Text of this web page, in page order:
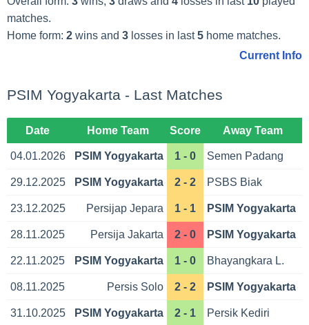
matches.
Home form: 2wins and 3losses in last5home matches.
Current Info
PSIM Yogyakarta - Last Matches
Date Home Team Score Away Team
04.01.2026 PSIM Yogyakarta 1 - 0 Semen Padang
29.12.2025 PSIM Yogyakarta 2 - 2 PSBS Biak
23.12.2025 Persijap Jepara 1 - 1 PSIM Yogyakarta
28.11.2025 Persija Jakarta 2 - 0 PSIM Yogyakarta
22.11.2025 PSIM Yogyakarta 1 - 0 Bhayangkara L.
08.11.2025 Persis Solo 2 - 2 PSIM Yogyakarta
31.10.2025 PSIM Yogyakarta 2 - 1 Persik Kediri